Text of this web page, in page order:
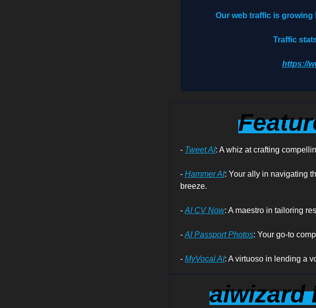
Our web traffic is growing
Traffic
https://
- Tweet AI: A whiz at crafting
- Hammer AI: Your ally in navigating
breeze.
- AI CV Now: A maestro in tailoring
- AI Passport Photos: Your go-to
- MyVocal AI: A virtuoso in lending a
aiwizard